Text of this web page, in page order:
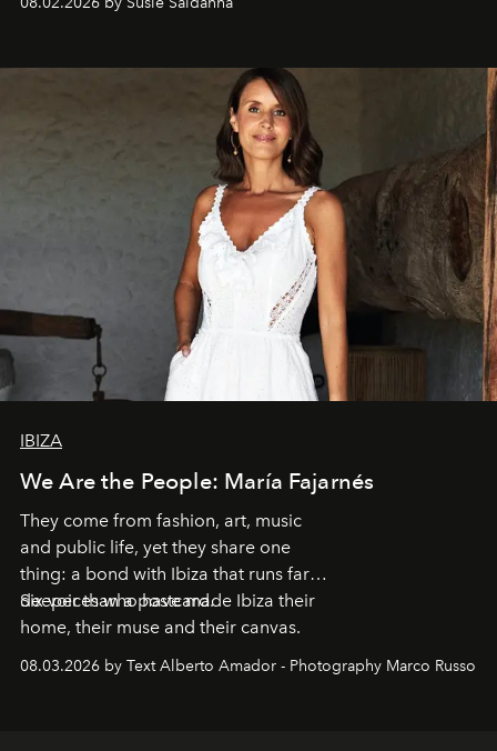
IBIZA
We Are the People: María Fajarnés
They come from fashion, art, music
and public life, yet they share one
thing: a bond with Ibiza that runs far
deeper than a postcard.
Six voices who have made Ibiza their
home, their muse and their canvas.
08.03.2026 by Text Alberto Amador - Photography Marco Russo